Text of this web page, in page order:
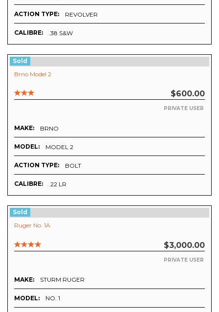
ACTION TYPE: REVOLVER
CALIBRE: .38 S&W
Sold
Brno Model 2
$600.00
PRIVATE USER
MAKE: BRNO
MODEL: MODEL 2
ACTION TYPE: BOLT
CALIBRE: .22 LR
Sold
Ruger No. 1A
$3,000.00
PRIVATE USER
MAKE: STURM RUGER
MODEL: NO. 1